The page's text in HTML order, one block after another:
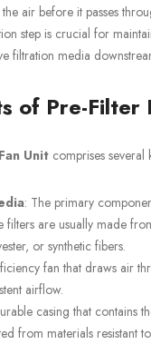
air before it passes
step is crucial for
filtration media
of Pre-Filter
Unit comprises several
: The primary
filters are usually made
or synthetic fibers.
fan that draws air
airflow.
casing that contains
from materials resistant